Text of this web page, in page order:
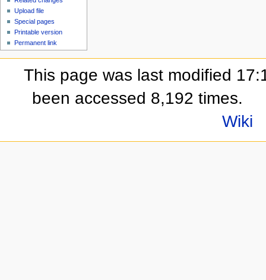
Upload file
Special pages
Printable version
Permanent link
This page was last modified
been accessed 8,192 times.
Wiki